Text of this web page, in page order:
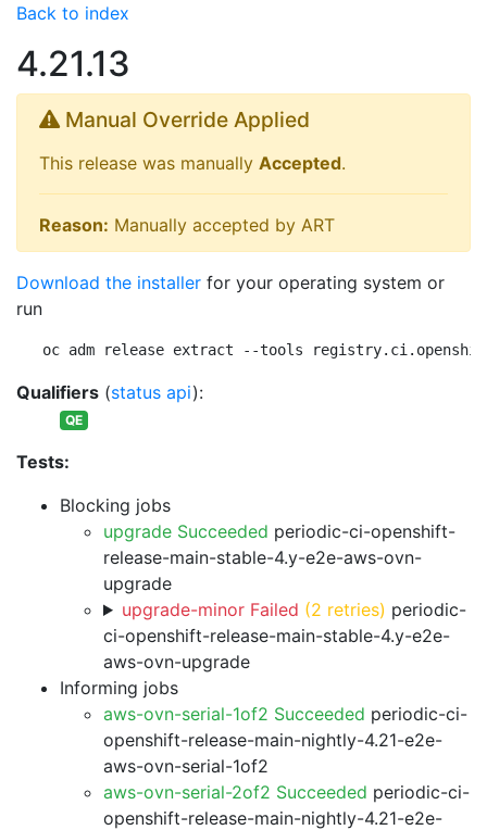
Back to index
4.21.13
Manual Override Applied
This release was manually Accepted.
Reason: Manually accepted by ART
Download the installer for your operating system or
run
oc adm release extract --tools
Qualifiers (status api):
QE
Tests:
Blocking jobs
upgrade Succeeded periodic-ci-openshift-
release-main-stable-4.y-e2e-aws-ovn-
upgrade
upgrade-minor Failed (2 retries) periodic-
ci-openshift-release-main-stable-4.y-e2e-
aws-ovn-upgrade
Informing jobs
aws-ovn-serial-1of2 Succeeded periodic-ci-
openshift-release-main-nightly-4.21-e2e-
aws-ovn-serial-1of2
aws-ovn-serial-2of2 Succeeded periodic-ci-
openshift-release-main-nightly-4.21-e2e-